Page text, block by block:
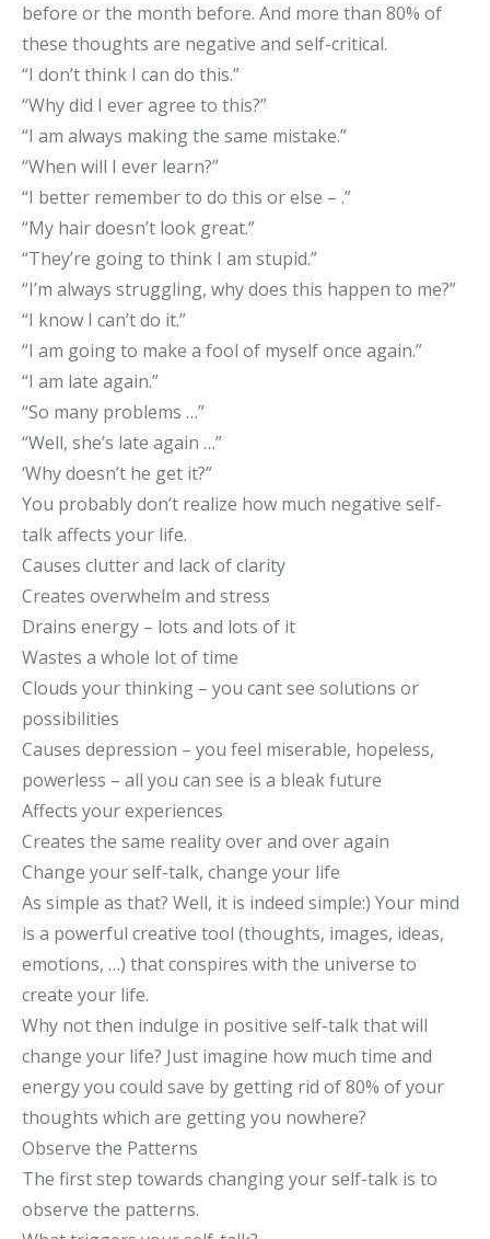
before or the month before. And more than 80% of
these thoughts are negative and self-critical.
“I don’t think I can do this.”
“Why did I ever agree to this?”
“I am always making the same mistake.”
“When will I ever learn?”
“I better remember to do this or else – .”
“My hair doesn’t look great.”
“They’re going to think I am stupid.”
“I’m always struggling, why does this happen to me?”
“I know I can’t do it.”
“I am going to make a fool of myself once again.”
“I am late again.”
“So many problems …”
“Well, she’s late again …”
‘Why doesn’t he get it?”
You probably don’t realize how much negative self-
talk affects your life.
Causes clutter and lack of clarity
Creates overwhelm and stress
Drains energy – lots and lots of it
Wastes a whole lot of time
Clouds your thinking – you cant see solutions or
possibilities
Causes depression – you feel miserable, hopeless,
powerless – all you can see is a bleak future
Affects your experiences
Creates the same reality over and over again
Change your self-talk, change your life
As simple as that? Well, it is indeed simple:) Your mind
is a powerful creative tool (thoughts, images, ideas,
emotions, …) that conspires with the universe to
create your life.
Why not then indulge in positive self-talk that will
change your life? Just imagine how much time and
energy you could save by getting rid of 80% of your
thoughts which are getting you nowhere?
Observe the Patterns
The first step towards changing your self-talk is to
observe the patterns.